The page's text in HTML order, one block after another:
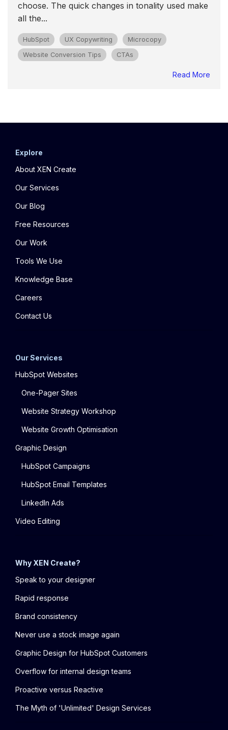
choose. The quick changes in tonality used make
all the...
HubSpot UX Copywriting
Microcopy
Website Conversion Tips
CTAs
Read More
Explore
About XEN Create
Our Services
Our Blog
Free Resources
Our Work
Tools We Use
Knowledge Base
Careers
Contact Us
Our Services
HubSpot Websites
One-Pager Sites
Website Strategy Workshop
Website Growth Optimisation
Graphic Design
HubSpot Campaigns
HubSpot Email Templates
LinkedIn Ads
Video Editing
Why XEN Create?
Speak to your designer
Rapid response
Brand consistency
Never use a stock image again
Graphic Design for HubSpot Customers
Overflow for internal design teams
Proactive versus Reactive
The Myth of 'Unlimited' Design Services